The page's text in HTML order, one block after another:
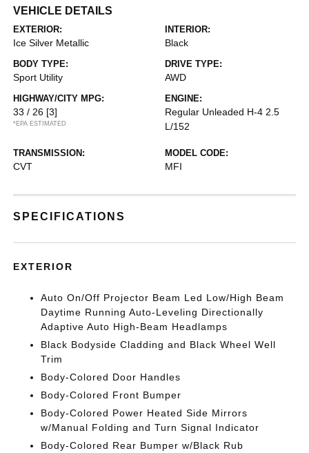
VEHICLE DETAILS
EXTERIOR:
Ice Silver Metallic
INTERIOR:
Black
BODY TYPE:
Sport Utility
DRIVE TYPE:
AWD
HIGHWAY/CITY MPG:
33 / 26 [3]
*EPA ESTIMATED
ENGINE:
Regular Unleaded H-4 2.5
L/152
TRANSMISSION:
CVT
MODEL CODE:
MFI
SPECIFICATIONS
EXTERIOR
Auto On/Off Projector Beam Led Low/High Beam
Daytime Running Auto-Leveling Directionally
Adaptive Auto High-Beam Headlamps
Black Bodyside Cladding and Black Wheel Well
Trim
Body-Colored Door Handles
Body-Colored Front Bumper
Body-Colored Power Heated Side Mirrors
w/Manual Folding and Turn Signal Indicator
Body-Colored Rear Bumper w/Black Rub